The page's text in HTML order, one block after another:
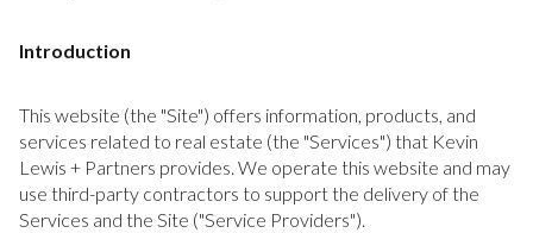
Introduction
This website (the "Site") offers information, products, and
services related to real estate (the "Services") that Kevin
Lewis + Partners provides. We operate this website and may
use third-party contractors to support the delivery of the
Services and the Site ("Service Providers").